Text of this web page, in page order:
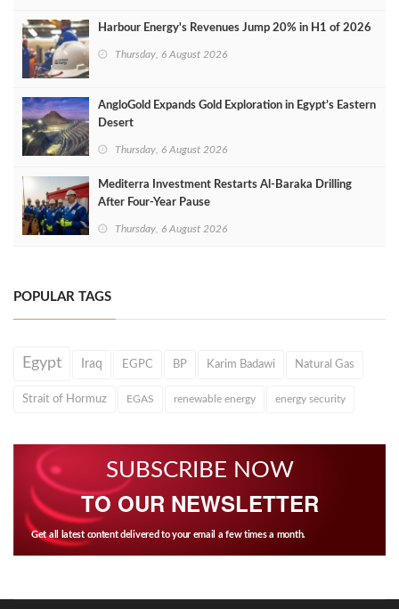
Harbour Energy's Revenues Jump 20% in H1 of 2026
Thursday, 6 August 2026
AngloGold Expands Gold Exploration in Egypt’s Eastern
Desert
Thursday, 6 August 2026
Mediterra Investment Restarts Al‑Baraka Drilling
After Four‑Year Pause
Thursday, 6 August 2026
POPULAR TAGS
Egypt Iraq EGPC BP Karim Badawi Natural Gas
Strait of Hormuz EGAS renewable energy energy security
SUBSCRIBE NOW
TO OUR NEWSLETTER
Get all latest content delivered to your email a few times a month.